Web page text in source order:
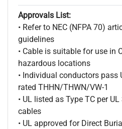
Approvals List:
• Refer to NEC (NFPA 70)
guidelines
• Cable is suitable for use in
hazardous locations
• Individual conductors pass
rated THHN/THWN/VW-1
• UL listed as Type TC per
cables
• UL approved for Direct